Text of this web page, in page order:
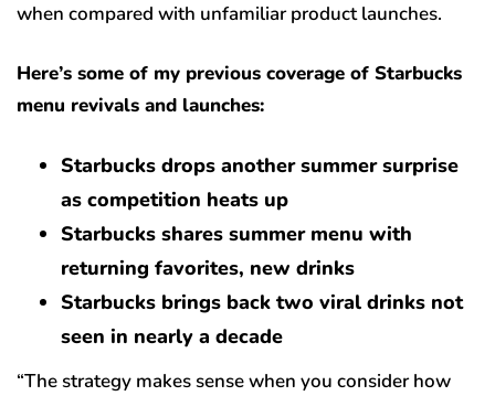
when compared with unfamiliar product launches.
Here’s some of my previous coverage of Starbucks
menu revivals and launches:
Starbucks drops another summer surprise
as competition heats up
Starbucks shares summer menu with
returning favorites, new drinks
Starbucks brings back two viral drinks not
seen in nearly a decade
“The strategy makes sense when you consider how